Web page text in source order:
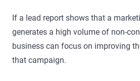
If a lead report shows that a
generates a high volume of non-
business can focus on improving
that campaign.